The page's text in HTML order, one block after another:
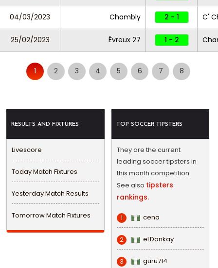
04/03/2023 Chambly 2 - 1 C'
25/02/2023 Évreux 27 1 - 2
1 2 3 4 5 6 7 8
RESULTS AND FIXTURES
Livescore
Today Match Fixtures
Yesterday Match Results
Tomorrow Match Fixtures
TOP SOCCER TIPSTERS
They are the current
leading soccer tipsters in
this month competition.
See also tipsters
rankings.
1 cena
2 eLDonkay
3 guru714